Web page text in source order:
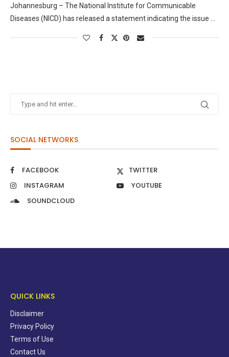
Johannesburg – The National Institute for Communicable
Diseases (NICD) has released a statement indicating the issue …
SOCIAL NETWORKS
FACEBOOK
TWITTER
INSTAGRAM
YOUTUBE
SOUNDCLOUD
QUICK LINKS
Disclaimer
Privacy Policy
Terms of Use
Contact Us